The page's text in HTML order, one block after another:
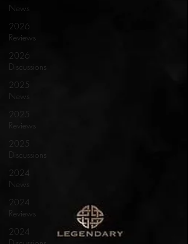
News
2026
Reviews
2026
Discussions
2025
News
2025
Reviews
2025
Discussions
2024
News
2024
Reviews
2024